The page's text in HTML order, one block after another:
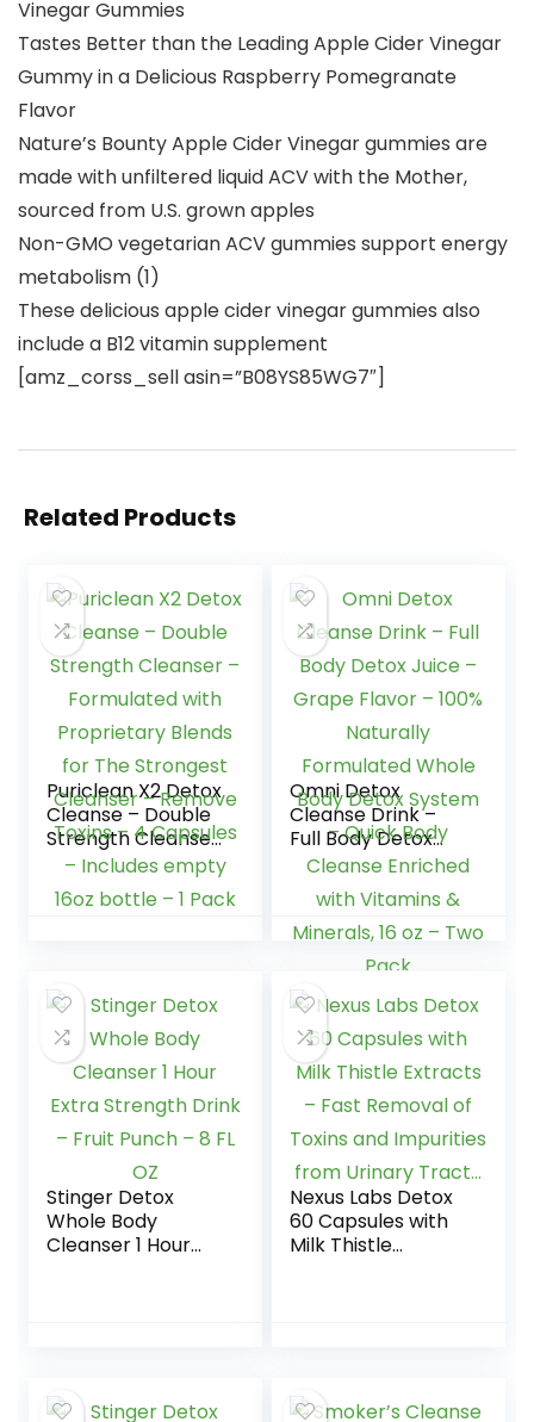
Vinegar Gummies
Tastes Better than the Leading Apple Cider Vinegar
Gummy in a Delicious Raspberry Pomegranate
Flavor
Nature’s Bounty Apple Cider Vinegar gummies are
made with unfiltered liquid ACV with the Mother,
sourced from U.S. grown apples
Non-GMO vegetarian ACV gummies support energy
metabolism (1)
These delicious apple cider vinegar gummies also
include a B12 vitamin supplement
[amz_corss_sell asin=”B08YS85WG7″]
Related Products
Puriclean X2 Detox
Cleanse – Double
Strength Cleanser
– Formulated with
Proprietary Blends
for The Strongest
Includes empty
16oz bottle – 1
Pack
Omni Detox
Cleanse Drink –
Full Body Detox
Juice – Grape
Flavor – 100%
Naturally
Formulated Whole
Body Detox
Body Cleanse
Enriched with
Vitamins &
Minerals, 16 oz –
Two Pack
Stinger Detox
Whole Body
Cleanser 1 Hour
Nexus Labs Detox
60 Capsules with
Milk Thistle